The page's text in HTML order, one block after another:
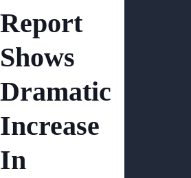
Report
Shows
Dramatic
Increase
In